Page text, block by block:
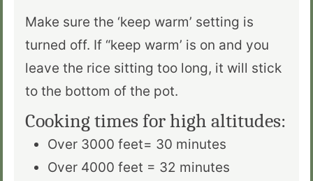
Make sure the ‘keep warm’ setting is
turned off. If “keep warm’ is on and you
leave the rice sitting too long, it will stick
to the bottom of the pot.
Cooking times for high altitudes:
Over 3000 feet= 30 minutes
Over 4000 feet = 32 minutes